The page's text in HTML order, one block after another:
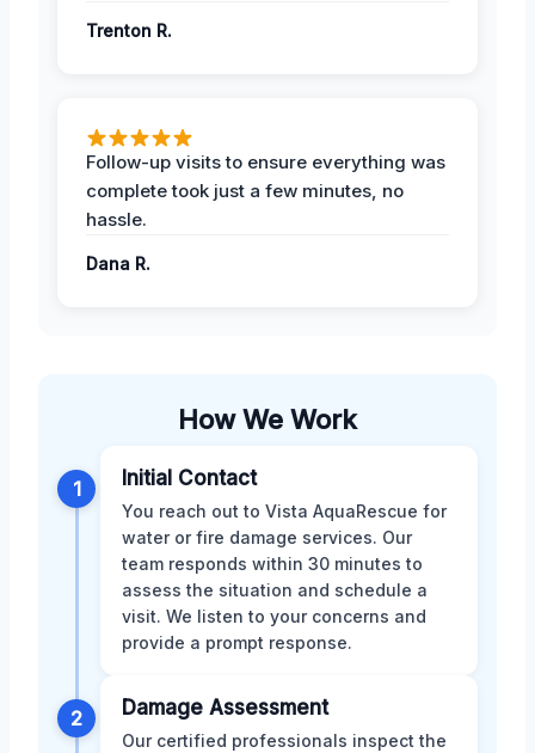
Trenton R.
Follow-up visits to ensure everything was
complete took just a few minutes, no
hassle.
Dana R.
How We Work
1 Initial Contact
You reach out to Vista AquaRescue for
water or fire damage services. Our
team responds within 30 minutes to
assess the situation and schedule a
visit. We listen to your concerns and
provide a prompt response.
2 Damage Assessment
Our certified professionals inspect the